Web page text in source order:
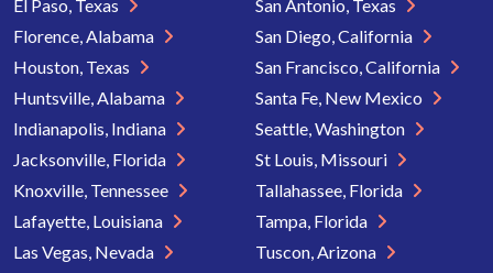
El Paso, Texas
Florence, Alabama
Houston, Texas
Huntsville, Alabama
Indianapolis, Indiana
Jacksonville, Florida
Knoxville, Tennessee
Lafayette, Louisiana
Las Vegas, Nevada
San Antonio, Texas
San Diego, California
San Francisco, California
Santa Fe, New Mexico
Seattle, Washington
St Louis, Missouri
Tallahassee, Florida
Tampa, Florida
Tuscon, Arizona